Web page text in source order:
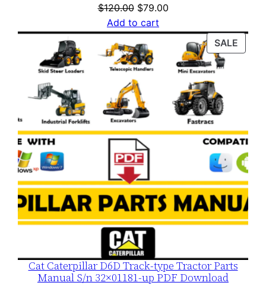
$120.00 Original
price
was:
$120.00.
$79.00Current
is:
$79.00.
Add to cart
SALE
ON
Cat Caterpillar D6D Track-type Tractor Parts
Manual S/n 32×01181-up PDF Download